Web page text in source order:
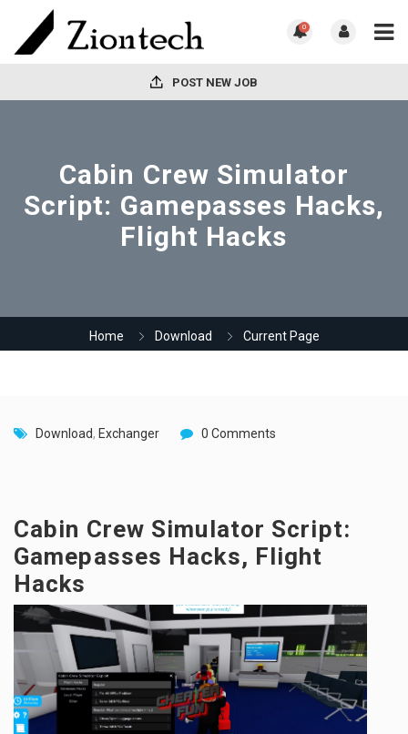
0
POST NEW JOB
Cabin Crew Simulator
Script: Gamepasses Hacks,
Flight Hacks
Home Download Current Page
Download, Exchanger 0 Comments
Cabin Crew Simulator Script:
Gamepasses Hacks, Flight
Hacks